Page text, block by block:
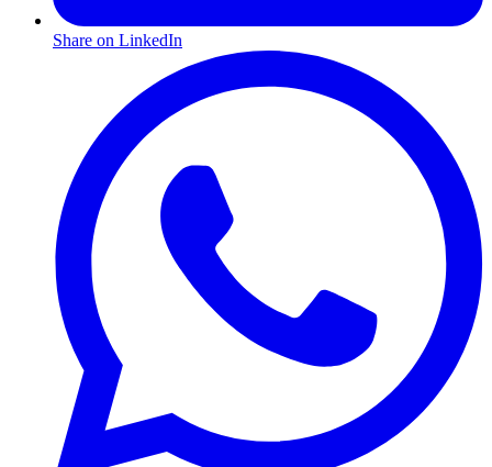
Share on LinkedIn